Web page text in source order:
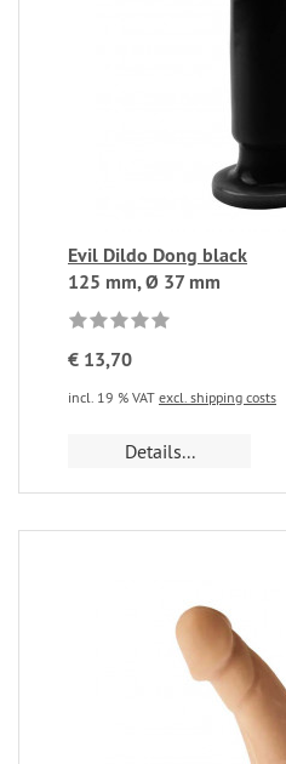
Evil Dildo Dong black
125 mm, Ø 37 mm
€ 13,70
incl. 19 % VAT excl. shipping costs
Details...